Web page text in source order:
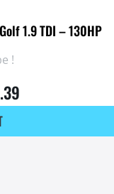
1.9 TDI – 130HP
!